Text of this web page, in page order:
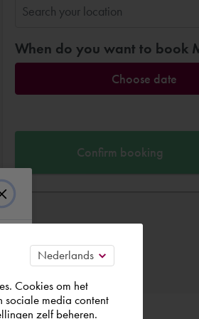
When do you want to book
Choose date
Confirm booking
Cookies om het
sociale media content
zelf beheren.